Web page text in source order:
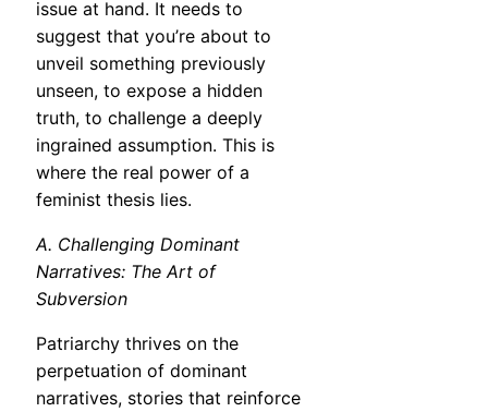
issue at hand. It needs to
suggest that you’re about to
unveil something previously
unseen, to expose a hidden
truth, to challenge a deeply
ingrained assumption. This is
where the real power of a
feminist thesis lies.
A. Challenging Dominant
Narratives: The Art of
Subversion
Patriarchy thrives on the
perpetuation of dominant
narratives, stories that reinforce